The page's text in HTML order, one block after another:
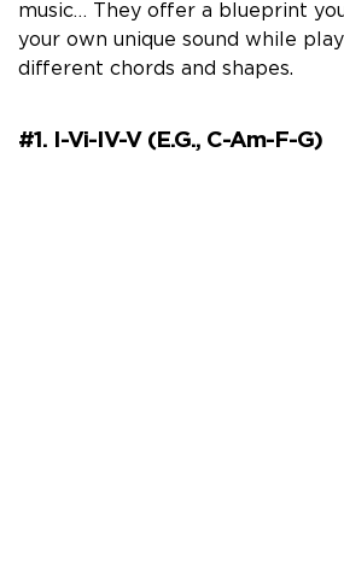
music… They offer a blueprint
your own unique sound while
different chords and shapes.
#1. I-Vi-IV-V (e.g., C-Am-F-G)